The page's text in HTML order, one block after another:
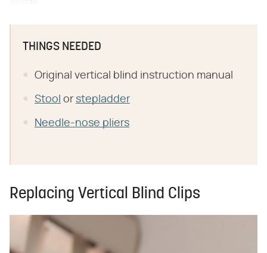
THINGS NEEDED
Original vertical blind instruction manual
Stool or stepladder
Needle-nose pliers
Replacing Vertical Blind Clips